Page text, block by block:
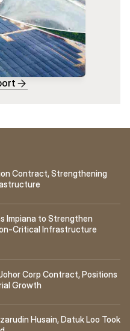
Contract, Strengthening
Impiana to Strengthen
Critical Infrastructure
Corp Contract, Positions
Growth
Husain, Datuk Loo Took